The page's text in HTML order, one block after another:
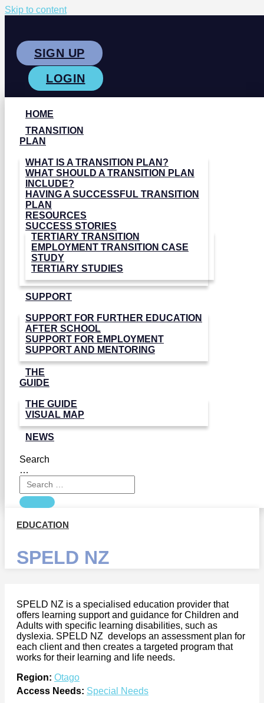
Skip to content
SIGN UP
LOGIN
HOME
TRANSITION
PLAN
WHAT IS A TRANSITION PLAN?
WHAT SHOULD A TRANSITION PLAN
INCLUDE?
HAVING A SUCCESSFUL TRANSITION
PLAN
RESOURCES
SUCCESS STORIES
TERTIARY TRANSITION
EMPLOYMENT TRANSITION CASE
STUDY
TERTIARY STUDIES
SUPPORT
SUPPORT FOR FURTHER EDUCATION
AFTER SCHOOL
SUPPORT FOR EMPLOYMENT
SUPPORT AND MENTORING
THE
GUIDE
THE GUIDE
VISUAL MAP
NEWS
Search
…
EDUCATION
SPELD NZ
SPELD NZ is a specialised education provider that
offers learning support and guidance for Children and
Adults with specific learning disabilities, such as
dyslexia. SPELD NZ develops an assessment plan for
each client and then creates a targeted program that
works for their learning and life needs.
Region: Otago
Access Needs: Special Needs